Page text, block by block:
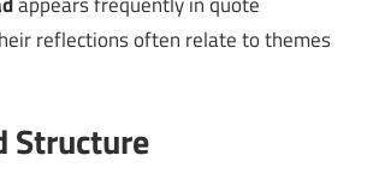
reflections often relate to themes
Structure